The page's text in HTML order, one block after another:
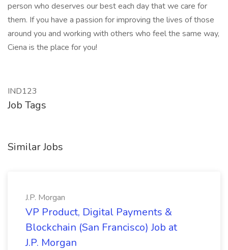
person who deserves our best each day that we care for
them. If you have a passion for improving the lives of those
around you and working with others who feel the same way,
Ciena is the place for you!
IND123
Job Tags
Similar Jobs
J.P. Morgan
VP Product, Digital Payments &
Blockchain (San Francisco) Job at
J.P. Morgan